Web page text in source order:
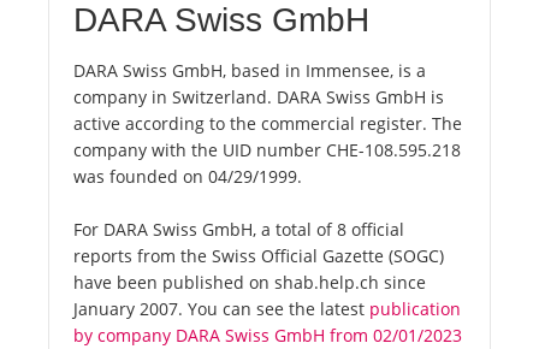
DARA Swiss GmbH
DARA Swiss GmbH, based in Immensee, is a
company in Switzerland. DARA Swiss GmbH is
active according to the commercial register. The
company with the UID number CHE-108.595.218
was founded on 04/29/1999.
For DARA Swiss GmbH, a total of 8 official
reports from the Swiss Official Gazette (SOGC)
have been published on shab.help.ch since
January 2007. You can see the latest publication
by company DARA Swiss GmbH from 02/01/2023